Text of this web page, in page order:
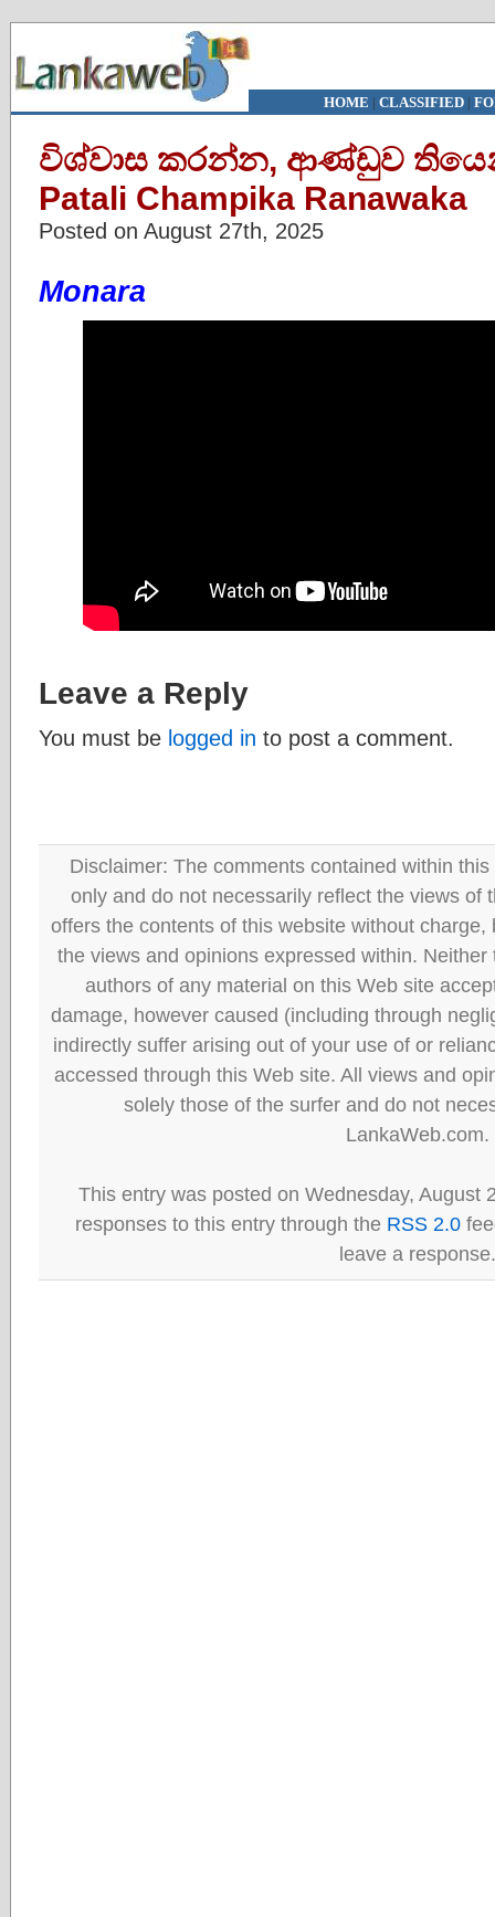
HOME | CLASSIFIED|
විශ්වාස කරන්න, ආණ්ඩුව
Patali Champika Ranawaka
Posted on August 27th, 2025
Monara
Leave a Reply
You must be logged in to post a comment.
Disclaimer: The comments contained within
only and do not necessarily reflect the views of
offers the contents of this website without
the views and opinions expressed within.
authors of any material on this Web site
damage, however caused (including through
indirectly suffer arising out of your use of or
accessed through this Web site. All views and
solely those of the surfer and do not
LankaWeb.com.
This entry was posted on Wednesday, August
responses to this entry through the RSS 2.0
leave a response.